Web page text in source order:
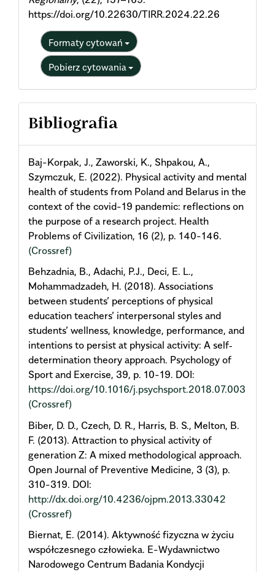
https://doi.org/10.22630/TIRR.2024.22.26
Formaty cytowań
Pobierz cytowania
Bibliografia
Baj-Korpak, J., Zaworski, K., Shpakou, A.,
Szymczuk, E. (2022). Physical activity and mental
health of students from Poland and Belarus in the
context of the covid-19 pandemic: reflections on
the purpose of a research project. Health
Problems of Civilization, 16 (2), p. 140-146.
(Crossref)
Behzadnia, B., Adachi, P.J., Deci, E. L.,
Mohammadzadeh, H. (2018). Associations
between students’ perceptions of physical
education teachers’ interpersonal styles and
students’ wellness, knowledge, performance, and
intentions to persist at physical activity: A self‐
determination theory approach. Psychology of
Sport and Exercise, 39, p. 10-19. DOI:
https://doi.org/10.1016/j.psychsport.2018.07.003
(Crossref)
Biber, D. D., Czech, D. R., Harris, B. S., Melton, B.
F. (2013). Attraction to physical activity of
generation Z: A mixed methodological approach.
Open Journal of Preventive Medicine, 3 (3), p.
310-319. DOI:
http://dx.doi.org/10.4236/ojpm.2013.33042
(Crossref)
Biernat, E. (2014). Aktywność fizyczna w życiu
współczesnego człowieka. E-Wydawnictwo
Narodowego Centrum Badania Kondycji